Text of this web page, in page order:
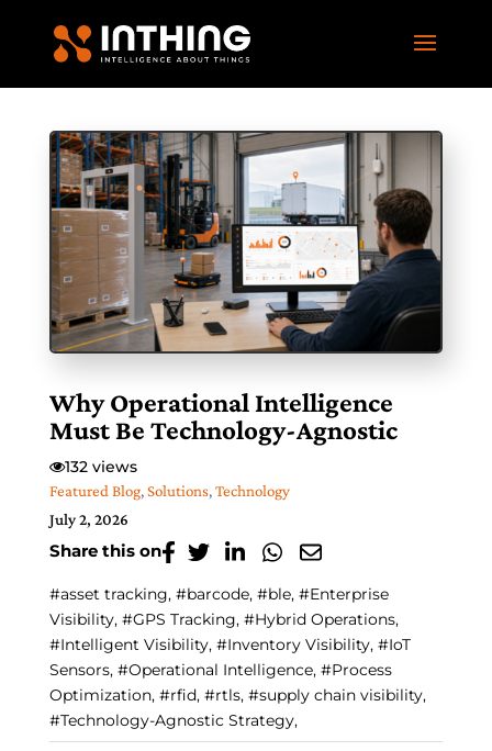
Why Operational Intelligence
Must Be Technology-Agnostic
132 views
Featured Blog,Solutions,Technology
July 2, 2026
Share this on
#asset tracking, #barcode, #ble, #Enterprise
Visibility, #GPS Tracking, #Hybrid Operations,
#Intelligent Visibility, #Inventory Visibility, #IoT
Sensors, #Operational Intelligence, #Process
Optimization, #rfid, #rtls, #supply chain visibility,
#Technology-Agnostic Strategy,